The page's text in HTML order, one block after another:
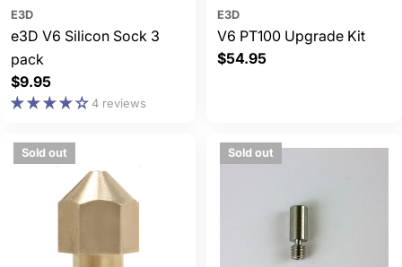
E3D
e3D V6 Silicon Sock 3
pack
Regular
price
$9.95
4 reviews
E3D
V6 PT100 Upgrade Kit
Regular
$54.95
Sold out Sold out